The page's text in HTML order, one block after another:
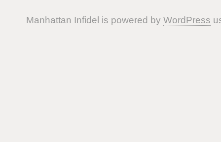
Manhattan Infidel is powered by WordPress